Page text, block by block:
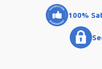
100%